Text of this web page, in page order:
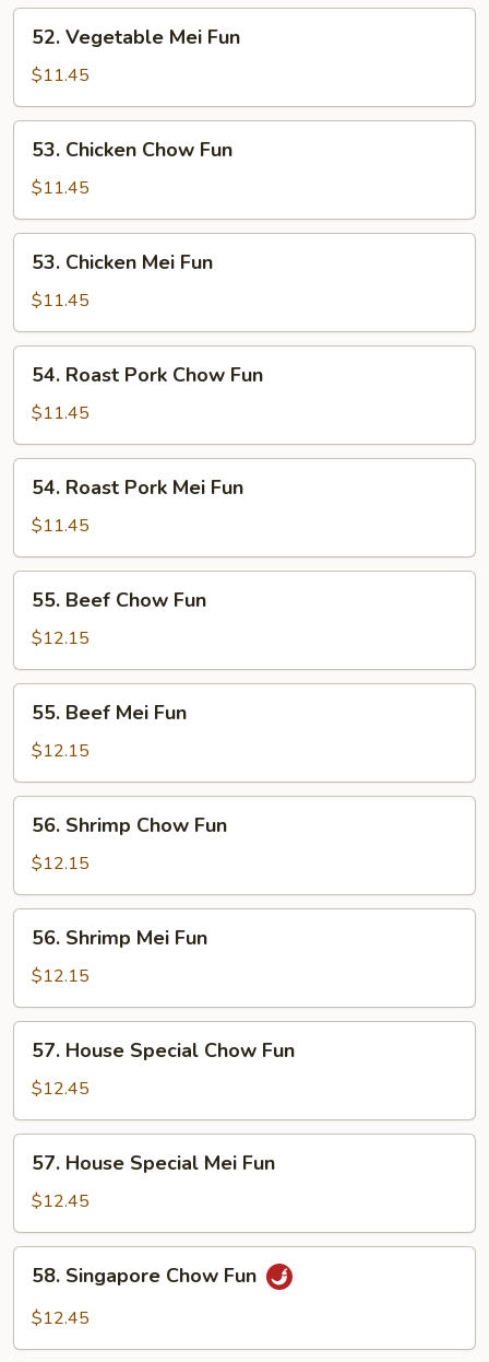
52.
Vegetable
Mei
Fun
52. Vegetable Mei Fun
$11.45
53.
Chicken
Chow
Fun
53. Chicken Chow Fun
$11.45
53.
Chicken
Mei
Fun
53. Chicken Mei Fun
$11.45
54.
Roast
Pork
Chow
Fun
54. Roast Pork Chow Fun
$11.45
54.
Roast
Pork
Mei
Fun
54. Roast Pork Mei Fun
$11.45
55.
Beef
Chow
Fun
55. Beef Chow Fun
$12.15
55.
Beef
Mei
Fun
55. Beef Mei Fun
$12.15
56.
Shrimp
Chow
Fun
56. Shrimp Chow Fun
$12.15
56.
Shrimp
Mei
Fun
56. Shrimp Mei Fun
$12.15
57.
House
Special
Chow
Fun
57. House Special Chow Fun
$12.45
57.
House
Special
Mei
Fun
57. House Special Mei Fun
$12.45
58.
Singapore
Chow
58. Singapore Chow Fun
$12.45